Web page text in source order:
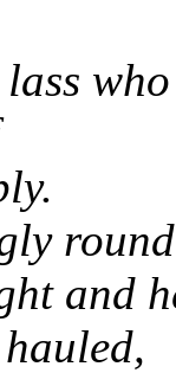
and